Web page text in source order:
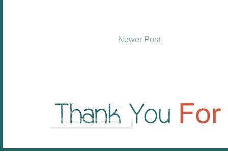
Newer Post